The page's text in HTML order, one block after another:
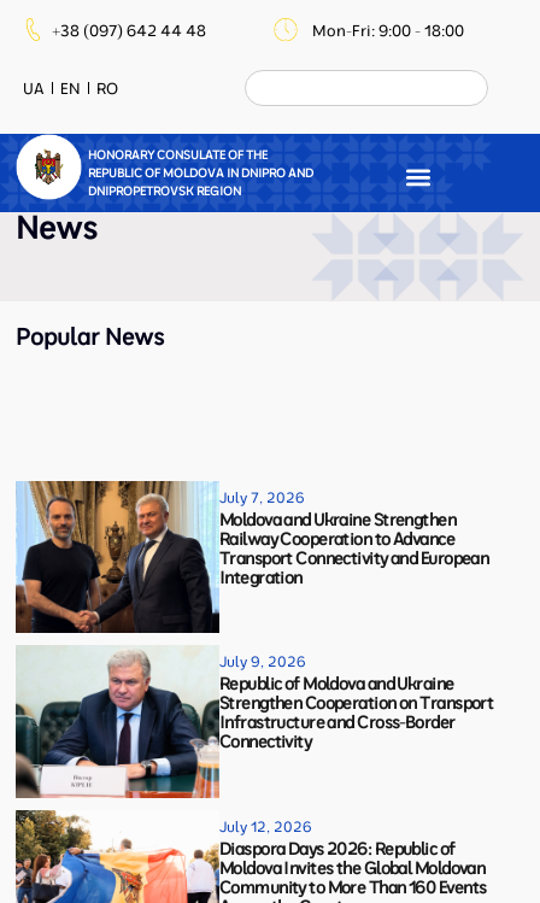
+38 (097) 642 44 48 Mon-Fri: 9:00 - 18:00
UA EN RO
HONORARY CONSULATE OF THE
REPUBLIC OF MOLDOVA IN DNIPRO AND
DNIPROPETROVSK REGION
News
Popular News
July 7, 2026
Moldova and Ukraine Strengthen
Railway Cooperation to Advance
Transport Connectivity and European
Integration
July 9, 2026
Republic of Moldova and Ukraine
Strengthen Cooperation on Transport
Infrastructure and Cross-Border
Connectivity
July 12, 2026
Diaspora Days 2026: Republic of
Moldova Invites the Global Moldovan
Community to More Than 160 Events